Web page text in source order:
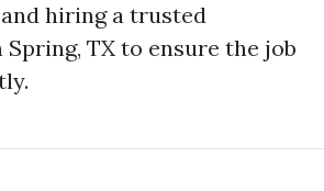
hiring a trusted
TX to ensure the job